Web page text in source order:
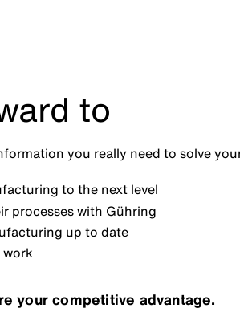
to
you really need to solve
to the next level
processes with Gühring
up to date
work
your competitive advantage.